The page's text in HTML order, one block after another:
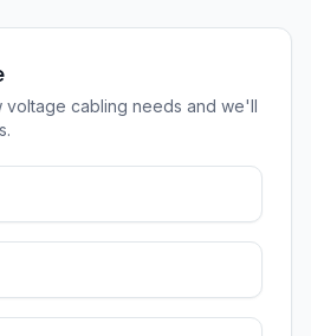
cabling needs and we'll